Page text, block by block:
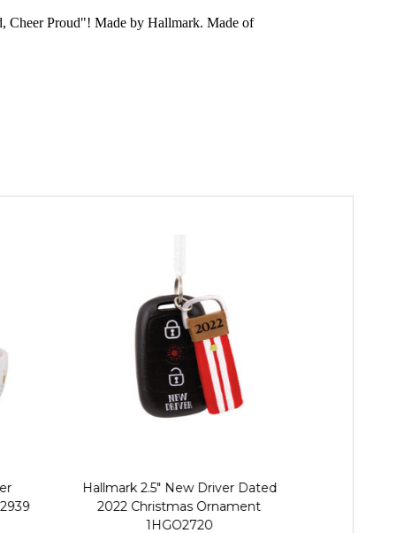
Cheer Proud"! Made by Hallmark. Made of
Hallmark 2.5" New Driver Dated
2022 Christmas Ornament
1HGO2720